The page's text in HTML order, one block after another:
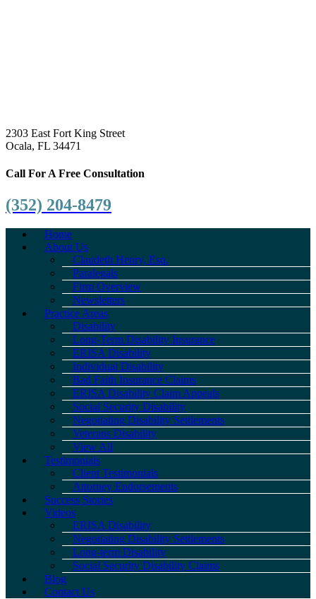
2303 East Fort King Street
Ocala, FL 34471
Call For A Free Consultation
(352) 204-8479
Home
About Us
Claudeth Henry, Esq.
Paralegals
Firm Overview
Newsletters
Practice Areas
Disability
Long-Term Disability Insurance
ERISA Disability
Individual Disability
Bad Faith Insurance Claims
ERISA Disability Claim Appeals
Social Security Disability
Negotiating Disability Settlements
Veterans Disability
View All
Testimonials
Client Testimonials
Attorney Endorsements
Success Stories
Videos
ERISA Disability
Negotiating Disability Settlements
Long-term Disability
Social Security Disability Claims
Blog
Contact Us